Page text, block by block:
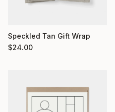
Speckled Tan Gift Wrap
$24.00